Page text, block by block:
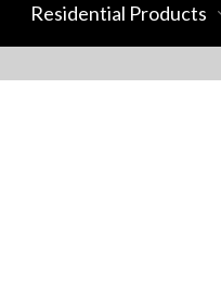
Residential Products